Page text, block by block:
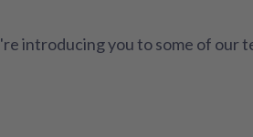
introducing you to some of our